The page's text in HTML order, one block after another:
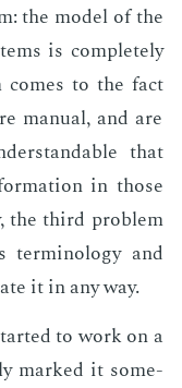
the mod­el of the
is com­plete­ly
comes to the fact
man­u­al, and are
that
in those
the third prob­lem
ter­mi­nol­o­gy and
it in any way.
to work on a
marked it some­